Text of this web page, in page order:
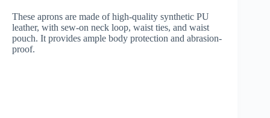
These aprons are made of high-quality synthetic PU
leather, with sew-on neck loop, waist ties, and waist
pouch. It provides ample body protection and abrasion-
proof.